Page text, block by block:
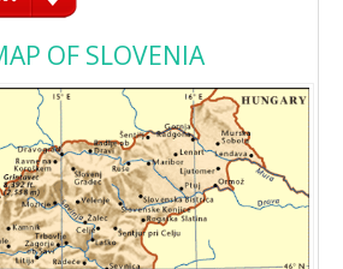
OF SLOVENIA